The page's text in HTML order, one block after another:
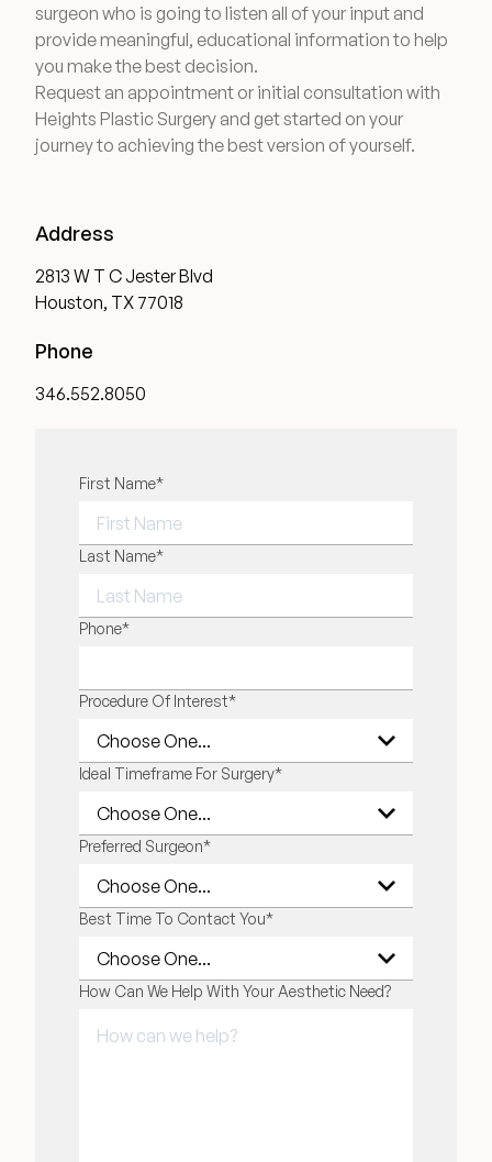
surgeon who is going to listen all of your input and
provide meaningful, educational information to help
you make the best decision.
Request an appointment or initial consultation with
Heights Plastic Surgery and get started on your
journey to achieving the best version of yourself.
Address
2813 W T C Jester Blvd
Houston, TX 77018
Phone
346.552.8050
"*" indicates required fields
First Name*
FIRST NAME
Last Name*
LAST NAME
Phone*
Procedure Of Interest*
Ideal Timeframe For Surgery*
Preferred Surgeon*
Best Time To Contact You*
How Can We Help With Your Aesthetic Need?